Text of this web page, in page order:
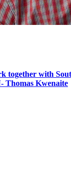
together with
Thomas Kwenaite